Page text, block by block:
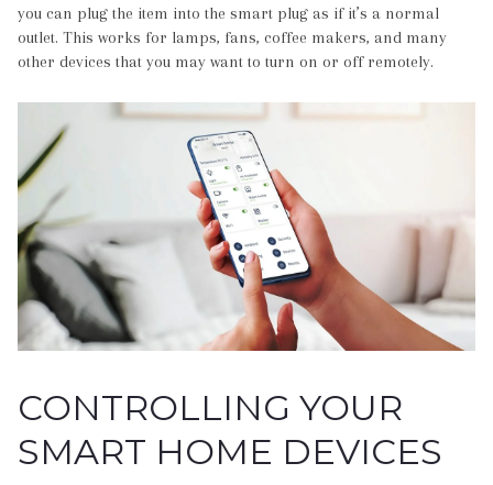
you can plug the item into the smart plug as if it’s a normal
outlet. This works for lamps, fans, coffee makers, and many
other devices that you may want to turn on or off remotely.
CONTROLLING YOUR
SMART HOME DEVICES